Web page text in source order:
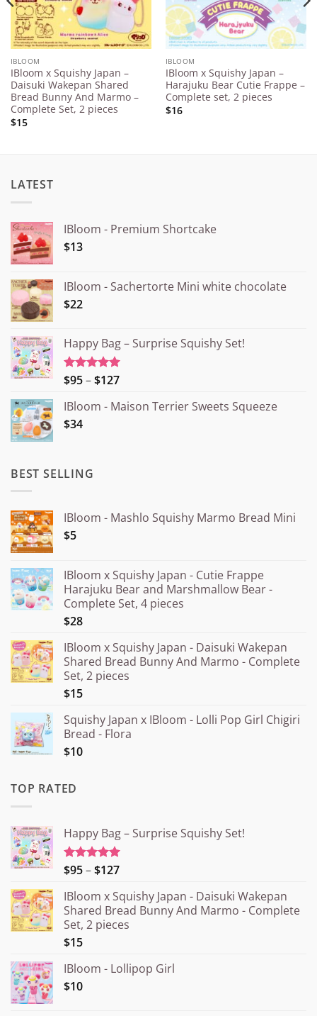
IBLOOM
IBloom x Squishy Japan –
Daisuki Wakepan Shared
Bread Bunny And Marmo –
Complete Set, 2 pieces
$15
IBLOOM
IBloom x Squishy Japan –
Harajuku Bear Cutie Frappe –
Complete set, 2 pieces
$16
LATEST
IBloom - Premium Shortcake
$13
IBloom - Sachertorte Mini white chocolate
$22
Happy Bag – Surprise Squishy Set!
Rated5.00
$95–$127Price
¥15.000
IBloom - Maison Terrier Sweets Squeeze
$34
BEST SELLING
IBloom - Mashlo Squishy Marmo Bread Mini
$5
IBloom x Squishy Japan - Cutie Frappe
Harajuku Bear and Marshmallow Bear -
Complete Set, 4 pieces
$28
IBloom x Squishy Japan - Daisuki Wakepan
Shared Bread Bunny And Marmo - Complete
Set, 2 pieces
$15
Squishy Japan x IBloom - Lolli Pop Girl Chigiri
Bread - Flora
$10
TOP RATED
Happy Bag – Surprise Squishy Set!
Rated5.00
$95–$127Price
¥15.000
through
¥20.000
IBloom x Squishy Japan - Daisuki Wakepan
Shared Bread Bunny And Marmo - Complete
Set, 2 pieces
$15
IBloom - Lollipop Girl
$10